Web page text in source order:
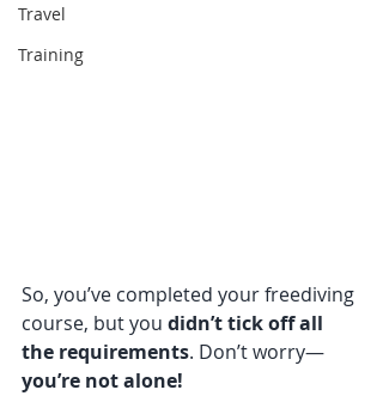
Travel
Training
So, you’ve completed your freediving
course, but you didn’t tick off all
the requirements. Don’t worry—
you’re not alone!